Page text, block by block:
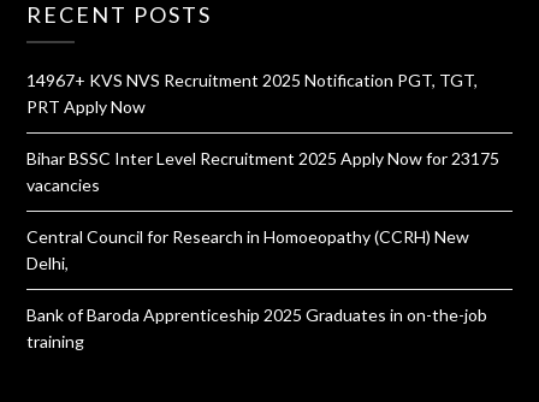
RECENT POSTS
14967+ KVS NVS Recruitment 2025 Notification PGT, TGT,
PRT Apply Now
Bihar BSSC Inter Level Recruitment 2025 Apply Now for 23175
vacancies
Central Council for Research in Homoeopathy (CCRH) New
Delhi,
Bank of Baroda Apprenticeship 2025 Graduates in on-the-job
training